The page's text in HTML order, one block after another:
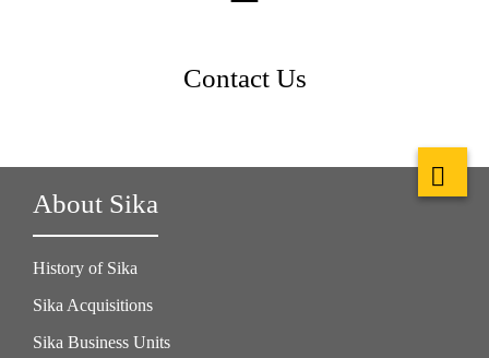
Contact Us
About Sika
History of Sika
Sika Acquisitions
Sika Business Units